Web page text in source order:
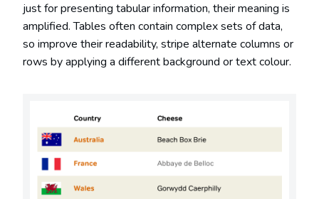
just for presenting tabular information, their meaning is
amplified. Tables often contain complex sets of data,
so improve their readability, stripe alternate columns or
rows by applying a different background or text colour.